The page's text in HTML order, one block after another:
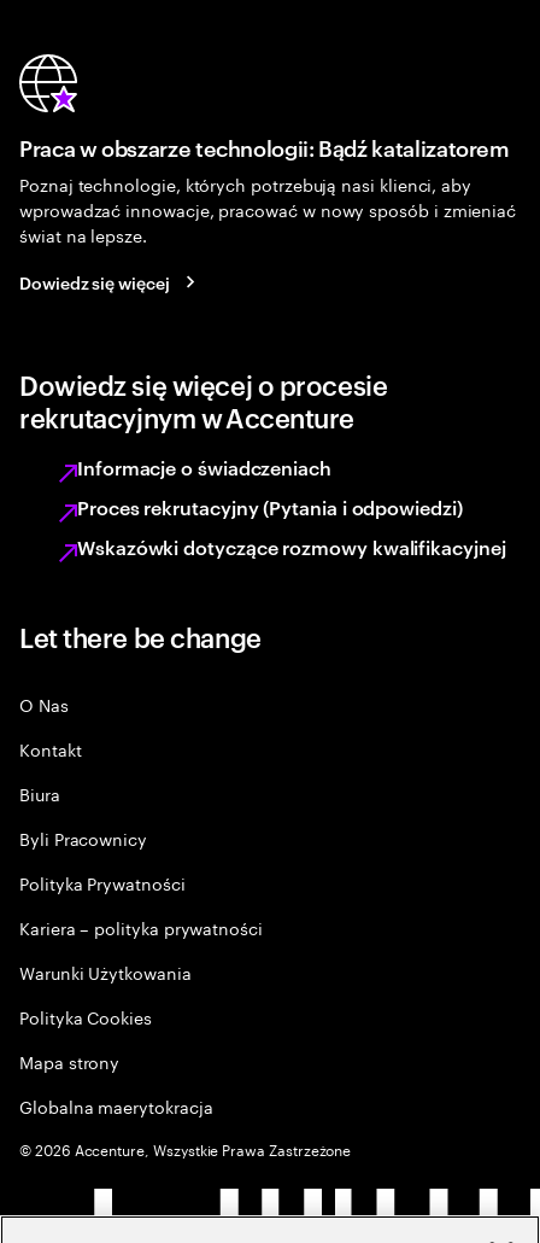
Praca w obszarze technologii: Bądź katalizatorem
Poznaj technologie, których potrzebują nasi klienci, aby
wprowadzać innowacje, pracować w nowy sposób i zmieniać
świat na lepsze.
Dowiedz się więcej
Dowiedz się więcej o procesie
rekrutacyjnym w Accenture
Informacje o świadczeniach
Proces rekrutacyjny (Pytania i odpowiedzi)
Wskazówki dotyczące rozmowy kwalifikacyjnej
Let there be change
O Nas
Kontakt
Biura
Byli Pracownicy
Polityka Prywatności
Kariera – polityka prywatności
Warunki Użytkowania
Polityka Cookies
Mapa strony
Globalna maerytokracja
©2026 Accenture, Wszystkie Prawa Zastrzeżone